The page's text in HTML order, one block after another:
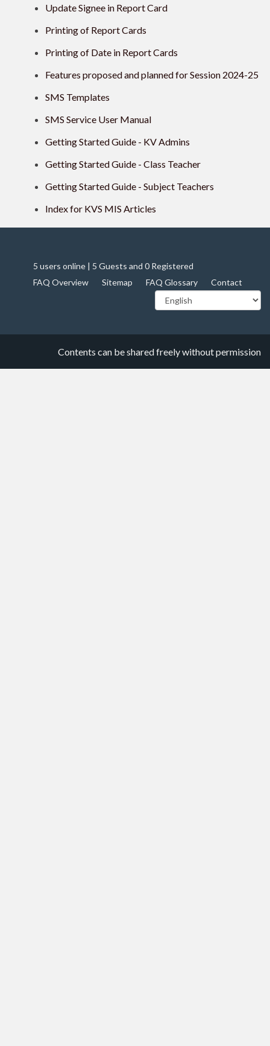
Update Signee in Report Card
Printing of Report Cards
Printing of Date in Report Cards
Features proposed and planned for Session 2024-25
SMS Templates
SMS Service User Manual
Getting Started Guide - KV Admins
Getting Started Guide - Class Teacher
Getting Started Guide - Subject Teachers
Index for KVS MIS Articles
5 users online | 5 Guests and 0 Registered
FAQ Overview
Sitemap FAQ Glossary Contact
Contents can be shared freely without permission